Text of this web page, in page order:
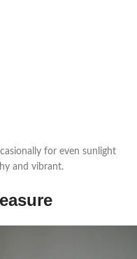
for even sunlight
and vibrant.